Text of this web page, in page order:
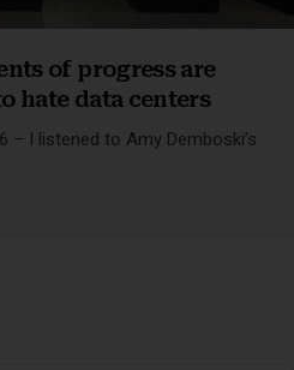
of progress are
hate data centers
– I listened to Amy Demboski’s